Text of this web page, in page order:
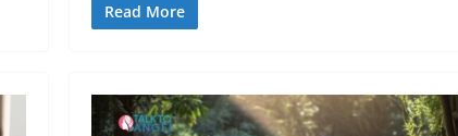
Read More